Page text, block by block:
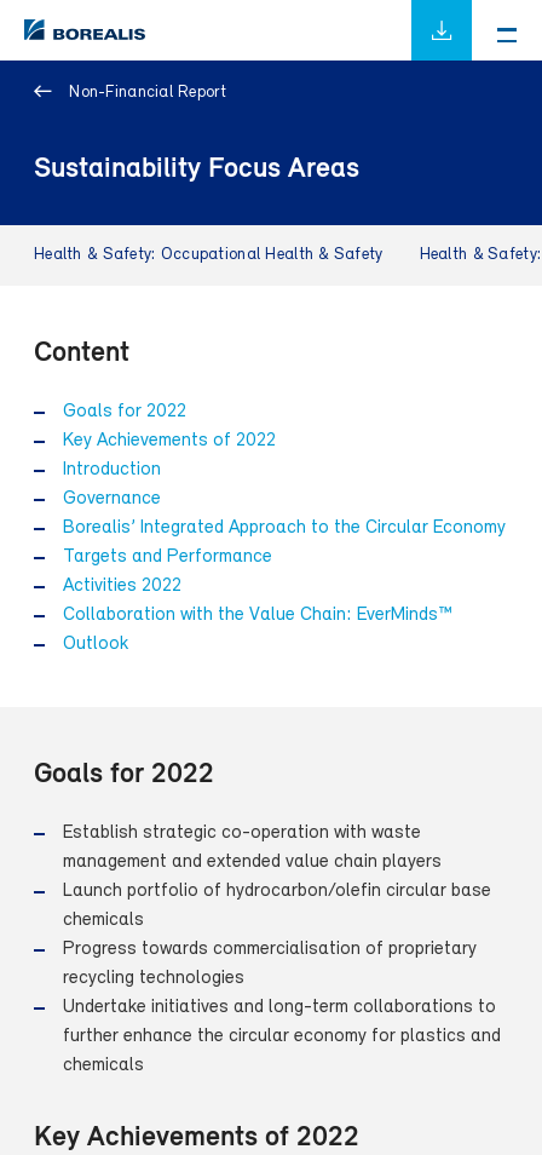
Non-Financial Report
Sustainability Focus Areas
Health & Safety: Occupational Health & Safety Health &
Content
Goals for 2022
Key Achievements of 2022
Introduction
Governance
Borealis’ Integrated Approach to the Circular Economy
Targets and Performance
Activities 2022
Collaboration with the Value Chain: EverMinds™
Outlook
Goals for 2022
Establish strategic co-operation with waste
management and extended value chain players
Launch portfolio of hydrocarbon/olefin circular base
chemicals
Progress towards commercialisation of proprietary
recycling technologies
Undertake initiatives and long-term collaborations to
further enhance the circular economy for plastics and
chemicals
Key Achievements of 2022